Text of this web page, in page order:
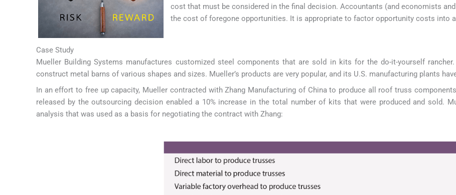
cost that must be considered in the final decision. Accountants (and economists
the cost of foregone opportunities. It is appropriate to factor opportunity costs into
Case Study
Mueller Building Systems manufactures customized steel components that are sold in kits for the do-it-yourself
construct metal barns of various shapes and sizes. Mueller’s products are very popular, and its U.S. manufacturing plants
In an effort to free up capacity, Mueller contracted with Zhang Manufacturing of China to produce all roof truss
released by the outsourcing decision enabled a 10% increase in the total number of kits that were produced and sold.
analysis that was used as a basis for negotiating the contract with Zhang: